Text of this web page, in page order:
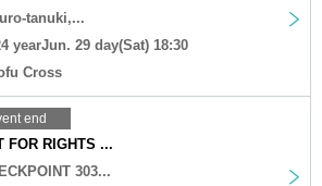
tanuki,...
yearJun. 29 day(Sat) 18:30
Cross
end
FOR RIGHTS ...
303...